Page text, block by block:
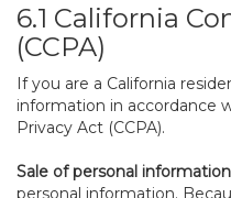
6.1 California
(CCPA)
If you are a California
information in accordance
Privacy Act (CCPA).
Sale of personal information
personal information.